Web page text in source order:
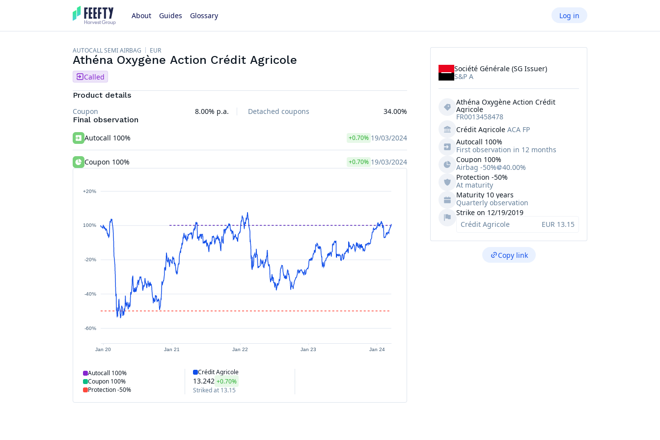
About Guides Glossary Log in
Société Générale (SG Issuer)
S&P A
Athéna Oxygène Action Crédit
Agricole
FR0013458478
Crédit Agricole ACA FP
Autocall 100%
First observation in 12 months
Coupon 100%
Airbag -50%
40.00%
Protection -50%
At maturity
Maturity 10 years
Quarterly observation
Strike on 12/19/2019
Crédit Agricole
EUR 13.15
Copy link
AUTOCALL SEMI AIRBAG EUR
Athéna Oxygène Action Crédit Agricole
Called
Product details
Coupon
8.00% p.a. Detached coupons
34.00%
Final observation
Autocall 100%
+0.70% 19/03/2024
Coupon 100% +0.70% 19/03/2024
Jan 20 Jan 21 Jan 22 Jan 23 Jan 24
-60%
-40%
-20%
100%
+20%
Autocall 100%
Coupon 100%
Protection-50%
Crédit Agricole
13.242 +0.70%
Striked at 13.15